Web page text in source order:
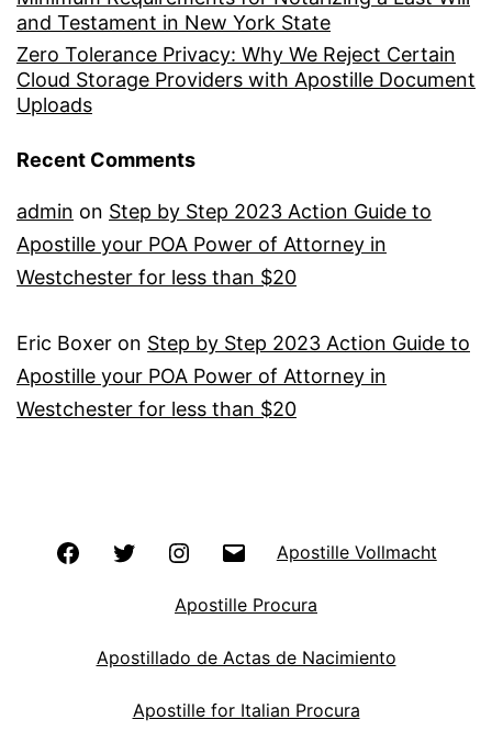
and Testament in New York State
Zero Tolerance Privacy: Why We Reject Certain
Cloud Storage Providers with Apostille Document
Uploads
Recent Comments
admin on Step by Step 2023 Action Guide to
Apostille your POA Power of Attorney in
Westchester for less than $20
Eric Boxer on Step by Step 2023 Action Guide to
Apostille your POA Power of Attorney in
Westchester for less than $20
FacebookTwitter InstagramEmailApostille Vollmacht
Apostille Procura
Apostillado de Actas de Nacimiento
Apostille for Italian Procura